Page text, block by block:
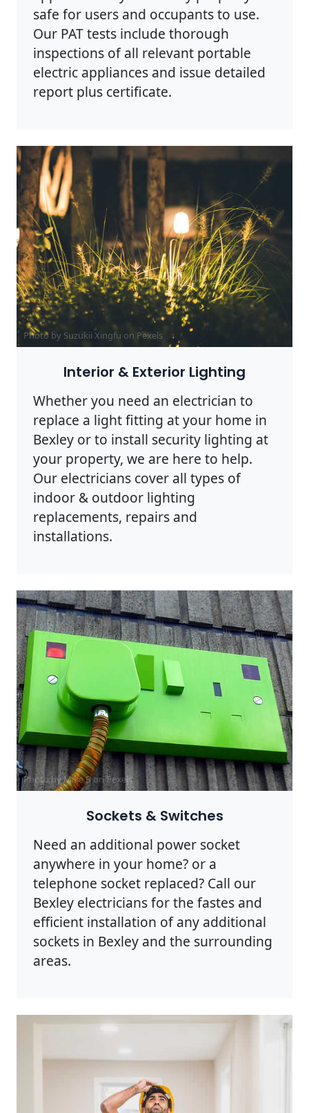
safe for users and occupants to use.
Our PAT tests include thorough
inspections of all relevant portable
electric appliances and issue detailed
report plus certificate.
Photo by Suzukii Xingfu on Pexels
Interior & Exterior Lighting
Whether you need an electrician to
replace a light fitting at your home in
Bexley or to install security lighting at
your property, we are here to help.
Our electricians cover all types of
indoor & outdoor lighting
replacements, repairs and
installations.
Photo by Mike B onPexels
Sockets & Switches
Need an additional power socket
anywhere in your home? or a
telephone socket replaced? Call our
Bexley electricians for the fastes and
efficient installation of any additional
sockets in Bexley and the surrounding
areas.